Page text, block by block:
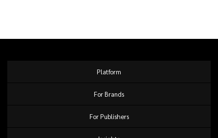
Platform
For Brands
For Publishers